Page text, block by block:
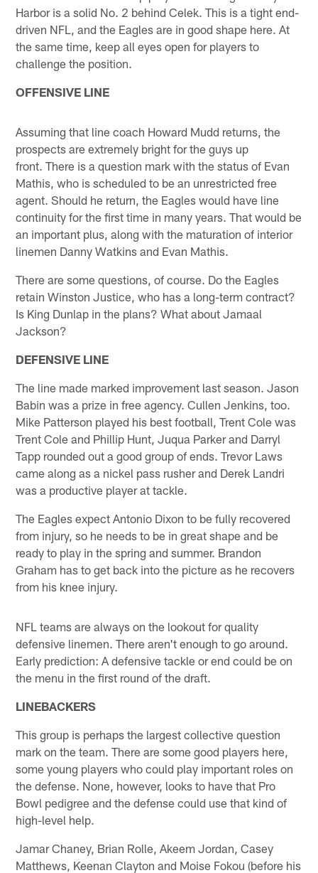
Harbor is a solid No. 2 behind Celek. This is a tight end-
driven NFL, and the Eagles are in good shape here. At
the same time, keep all eyes open for players to
challenge the position.
OFFENSIVE LINE
Assuming that line coach Howard Mudd returns, the
prospects are extremely bright for the guys up
front. There is a question mark with the status of Evan
Mathis, who is scheduled to be an unrestricted free
agent. Should he return, the Eagles would have line
continuity for the first time in many years. That would be
an important plus, along with the maturation of interior
linemen Danny Watkins and Evan Mathis.
There are some questions, of course. Do the Eagles
retain Winston Justice, who has a long-term contract?
Is King Dunlap in the plans? What about Jamaal
Jackson?
DEFENSIVE LINE
The line made marked improvement last season. Jason
Babin was a prize in free agency. Cullen Jenkins, too.
Mike Patterson played his best football, Trent Cole was
Trent Cole and Phillip Hunt, Juqua Parker and Darryl
Tapp rounded out a good group of ends. Trevor Laws
came along as a nickel pass rusher and Derek Landri
was a productive player at tackle.
The Eagles expect Antonio Dixon to be fully recovered
from injury, so he needs to be in great shape and be
ready to play in the spring and summer. Brandon
Graham has to get back into the picture as he recovers
from his knee injury.
NFL teams are always on the lookout for quality
defensive linemen. There aren't enough to go around.
Early prediction: A defensive tackle or end could be on
the menu in the first round of the draft.
LINEBACKERS
This group is perhaps the largest collective question
mark on the team. There are some good players here,
some young players who could play important roles on
the defense. None, however, looks to have that Pro
Bowl pedigree and the defense could use that kind of
high-level help.
Jamar Chaney, Brian Rolle, Akeem Jordan, Casey
Matthews, Keenan Clayton and Moise Fokou (before his